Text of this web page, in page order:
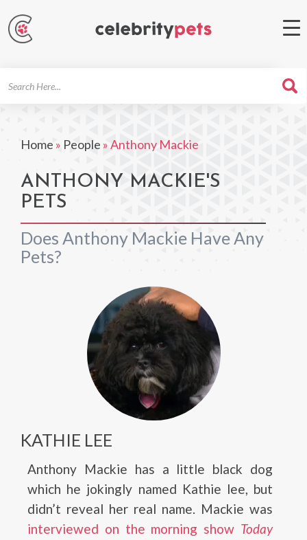
Home » People »Anthony Mackie
ANTHONY MACKIE'S
PETS
Does Anthony Mackie Have Any
Pets?
KATHIE LEE
Anthony Mackie has a little black dog
which he jokingly named Kathie lee, but
didn’t reveal her real name. Mackie was
interviewed on the morning show Today